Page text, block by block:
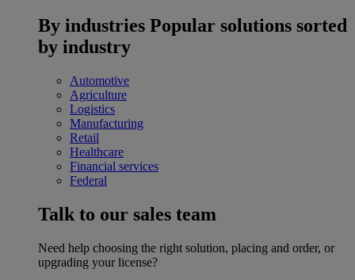
By industries Popular solutions sorted
by industry
Automotive
Agriculture
Logistics
Manufacturing
Retail
Healthcare
Financial services
Federal
Talk to our sales team
Need help choosing the right solution, placing and order, or
upgrading your license?